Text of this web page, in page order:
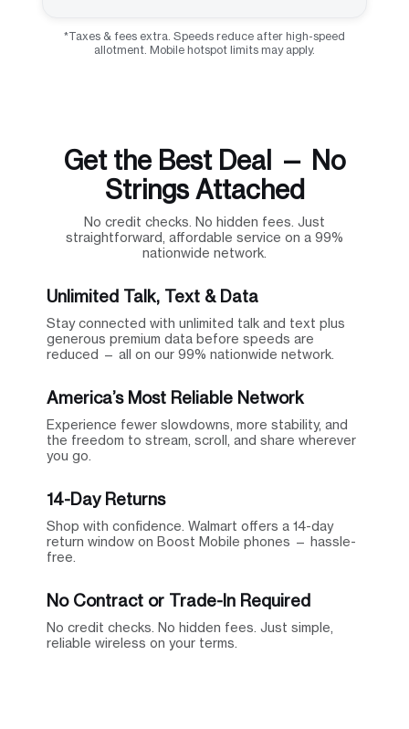
*Taxes & fees extra. Speeds reduce after high-speed
allotment. Mobile hotspot limits may apply.
Get the Best Deal — No
Strings Attached
No credit checks. No hidden fees. Just
straightforward, affordable service on a 99%
nationwide network.
Unlimited Talk, Text & Data
Stay connected with unlimited talk and text plus
generous premium data before speeds are
reduced — all on our 99% nationwide network.
America’s Most Reliable Network
Experience fewer slowdowns, more stability, and
the freedom to stream, scroll, and share wherever
you go.
14-Day Returns
Shop with confidence. Walmart offers a 14-day
return window on Boost Mobile phones — hassle-
free.
No Contract or Trade-In Required
No credit checks. No hidden fees. Just simple,
reliable wireless on your terms.